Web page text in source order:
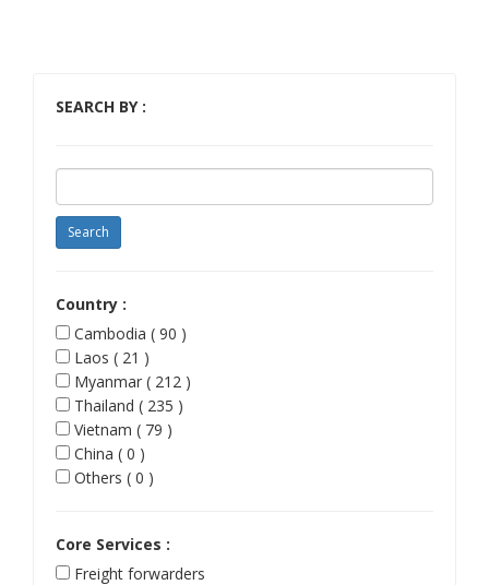
SEARCH BY :
Country :
Cambodia ( 90 )
Laos ( 21 )
Myanmar ( 212 )
Thailand ( 235 )
Vietnam ( 79 )
China ( 0 )
Others ( 0 )
Core Services :
Freight forwarders